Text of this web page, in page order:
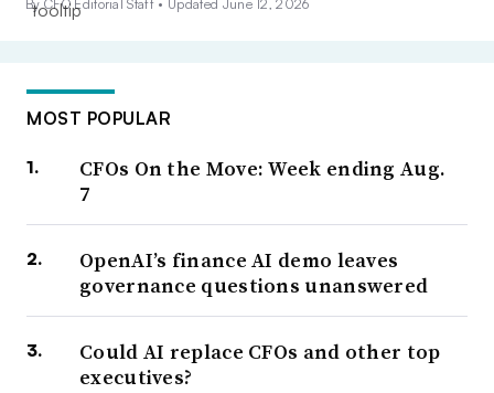
By CFO Editorial Staff • Updated June 12, 2026
MOST POPULAR
CFOs On the Move: Week ending Aug.
7
OpenAI’s finance AI demo leaves
governance questions unanswered
Could AI replace CFOs and other top
executives?